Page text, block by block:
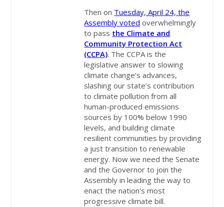
Then on Tuesday, April 24, the
Assembly voted overwhelmingly
to pass the Climate and
Community Protection Act
(CCPA). The CCPA is the
legislative answer to slowing
climate change’s advances,
slashing our state’s contribution
to climate pollution from all
human-produced emissions
sources by 100% below 1990
levels, and building climate
resilient communities by providing
a just transition to renewable
energy. Now we need the Senate
and the Governor to join the
Assembly in leading the way to
enact the nation's most
progressive climate bill.